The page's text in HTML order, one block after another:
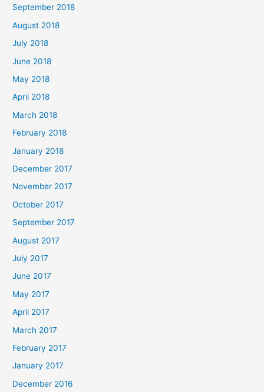
September 2018
August 2018
July 2018
June 2018
May 2018
April 2018
March 2018
February 2018
January 2018
December 2017
November 2017
October 2017
September 2017
August 2017
July 2017
June 2017
May 2017
April 2017
March 2017
February 2017
January 2017
December 2016